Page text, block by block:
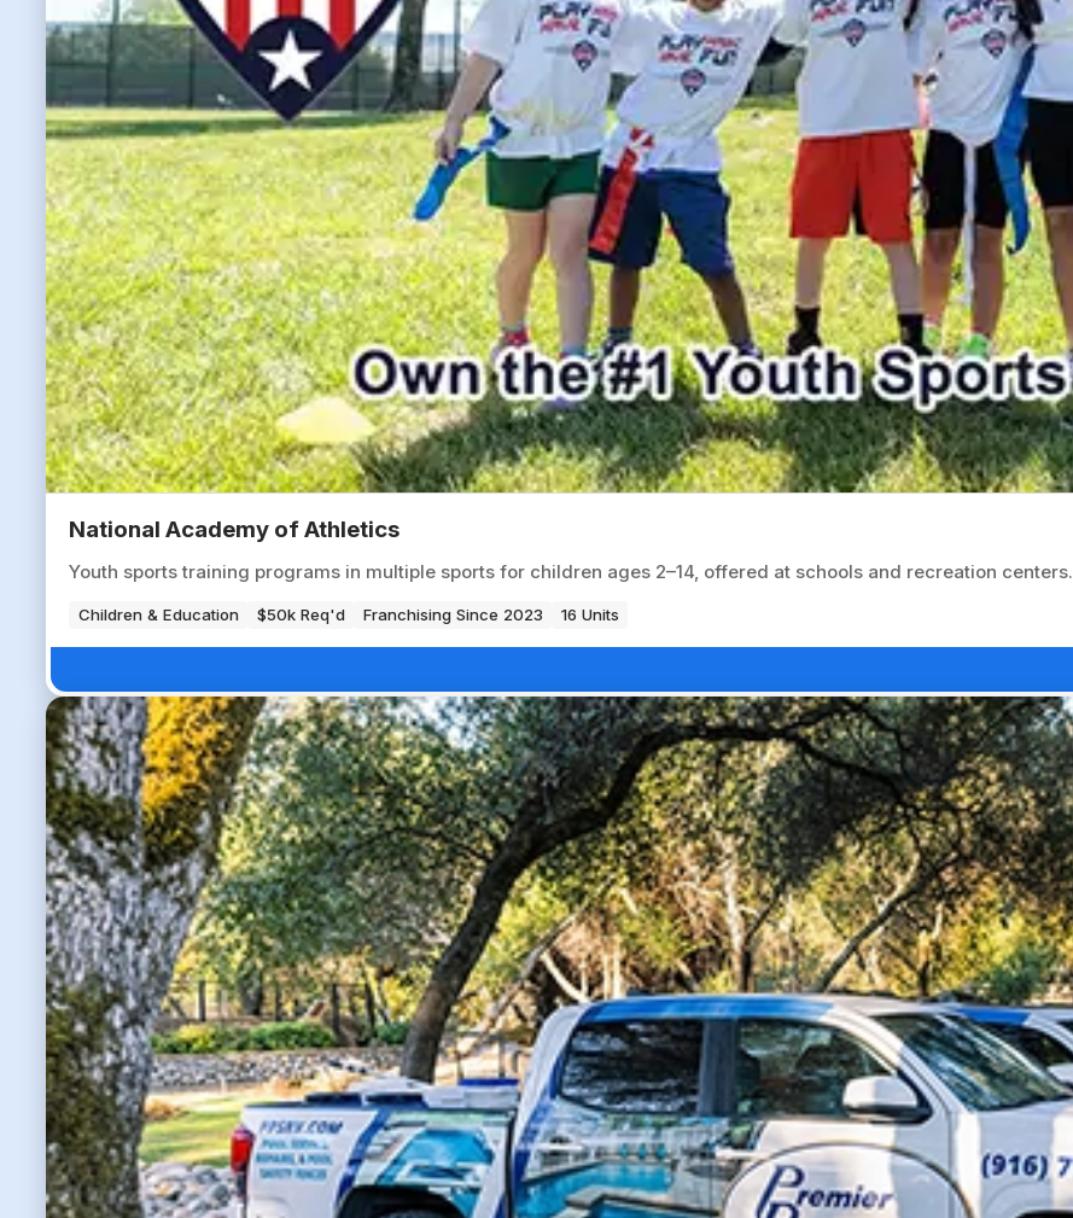
National Academy of Athletics
Youth sports training programs in multiple sports for children ages 2–14, offered at schools and recreation centers.
Children & Education $50k Req'd Franchising Since 2023 16 Units